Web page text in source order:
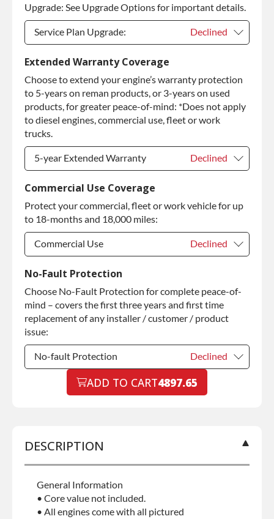
Upgrade: See Upgrade Options for important details.
Service Plan Upgrade: Declined
Service Plan Upgrade:
PLATINUM Upgrade +$149.00
Diamond Protection Upgrade +$349.00
Extended Warranty Coverage
Choose to extend your engine’s warranty protection
to 5-years on reman products, or 3-years on used
products, for greater peace-of-mind: *Does not apply
to diesel engines, commercial use, fleet or work
trucks.
5-year Extended Warranty Declined
5-year Extended Warranty
5-year Extended Warranty +$399.00
Commercial Use Coverage
Protect your commercial, fleet or work vehicle for up
to 18-months and 18,000 miles:
Commercial Use Declined
Commercial Use
Commercial Use +$200.00
No-Fault Protection
Choose No-Fault Protection for complete peace-of-
mind – covers the first three years and first time
replacement of any installer / customer / product
issue:
No-fault Protection Declined
No-fault Protection Declined
ADD TO CART4897.65
DESCRIPTION
General Information
• Core value not included.
• All engines come with all pictured